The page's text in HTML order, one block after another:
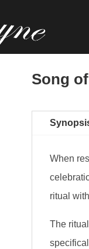
Song
When
ritual
The